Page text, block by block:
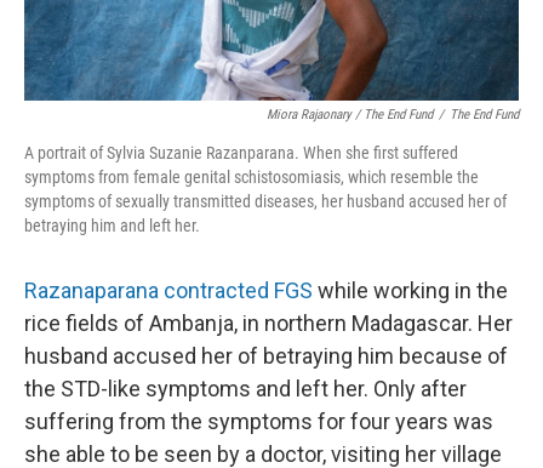
Miora Rajaonary / The End Fund / The End Fund
A portrait of Sylvia Suzanie Razanparana. When she first suffered
symptoms from female genital schistosomiasis, which resemble the
symptoms of sexually transmitted diseases, her husband accused her of
betraying him and left her.
Razanaparana contracted FGS while working in the
rice fields of Ambanja, in northern Madagascar. Her
husband accused her of betraying him because of
the STD-like symptoms and left her. Only after
suffering from the symptoms for four years was
she able to be seen by a doctor, visiting her village